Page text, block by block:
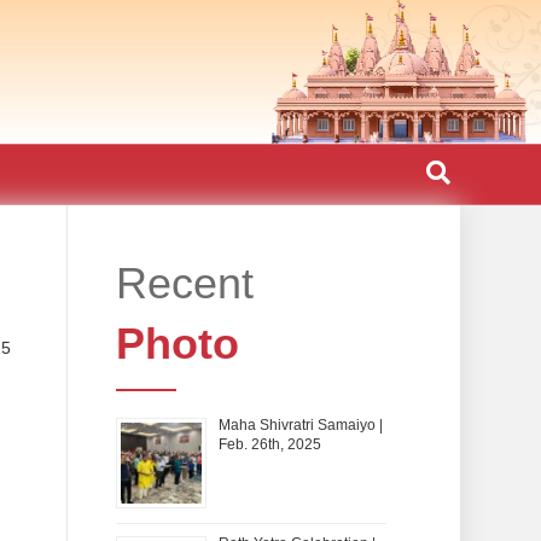
Recent
Photo
Maha Shivratri Samaiyo |
Feb. 26th, 2025